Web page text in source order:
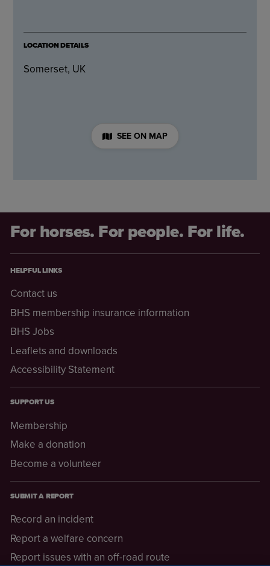
LOCATION DETAILS
Somerset, UK
SEE ON MAP
For horses. For people. For life.
HELPFUL LINKS
Contact us
BHS membership insurance information
BHS Jobs
Leaflets and downloads
Accessibility Statement
SUPPORT US
Membership
Make a donation
Become a volunteer
SUBMIT A REPORT
Record an incident
Report a welfare concern
Report issues with an off-road route